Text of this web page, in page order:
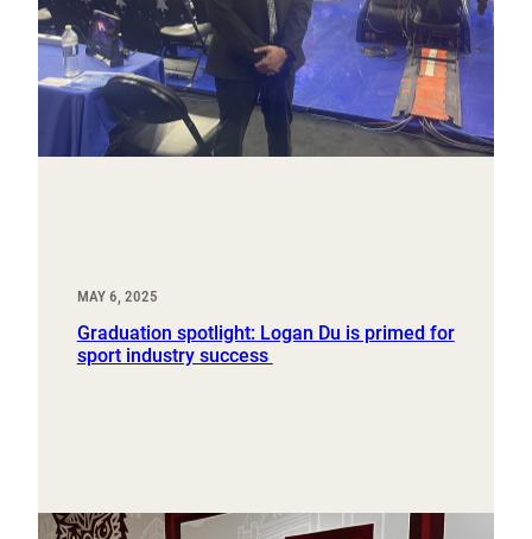
MAY 6, 2025
Graduation spotlight: Logan Du is primed for
sport industry success